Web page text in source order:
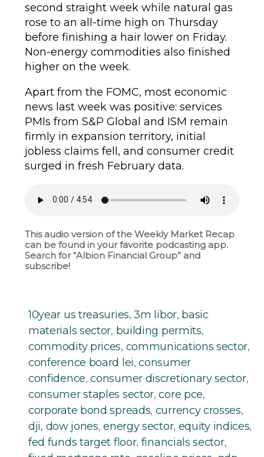
second straight week while natural gas
rose to an all-time high on Thursday
before finishing a hair lower on Friday.
Non-energy commodities also finished
higher on the week.
Apart from the FOMC, most economic
news last week was positive: services
PMIs from S&P Global and ISM remain
firmly in expansion territory, initial
jobless claims fell, and consumer credit
surged in fresh February data.
This audio version of the Weekly Market Recap
can be found in your favorite podcasting app.
Search for “Albion Financial Group” and
subscribe!
10year us treasuries,3m libor, basic
materials sector, building permits,
commodity prices, communications sector,
conference board lei,consumer
confidence,consumer discretionary sector,
consumer staples sector,core pce,
corporate bond spreads, currency crosses,
dji, dow jones,energy sector, equity indices,
fed funds target floor, financials sector,